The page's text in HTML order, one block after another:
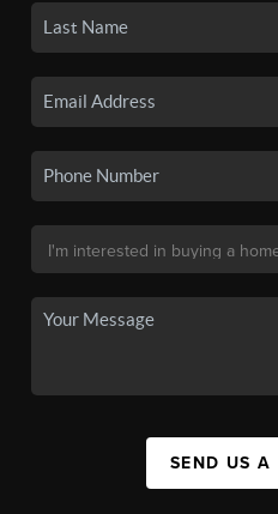
SEND US A